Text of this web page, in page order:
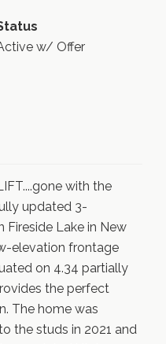
w/ Offer
with the
updated 3-
Fireside Lake in New
elevation frontage
on 4.34 partially
the perfect
The home was
the studs in 2021 and